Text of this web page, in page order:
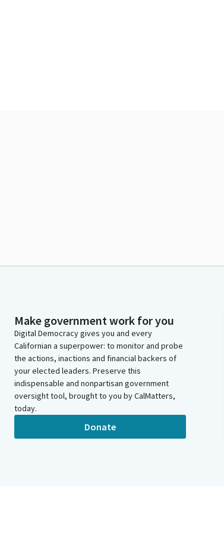
Make government work for you
Digital Democracy gives you and every
Californian a superpower: to monitor and probe
the actions, inactions and financial backers of
your elected leaders. Preserve this
indispensable and nonpartisan government
oversight tool, brought to you by CalMatters,
today.
Donate